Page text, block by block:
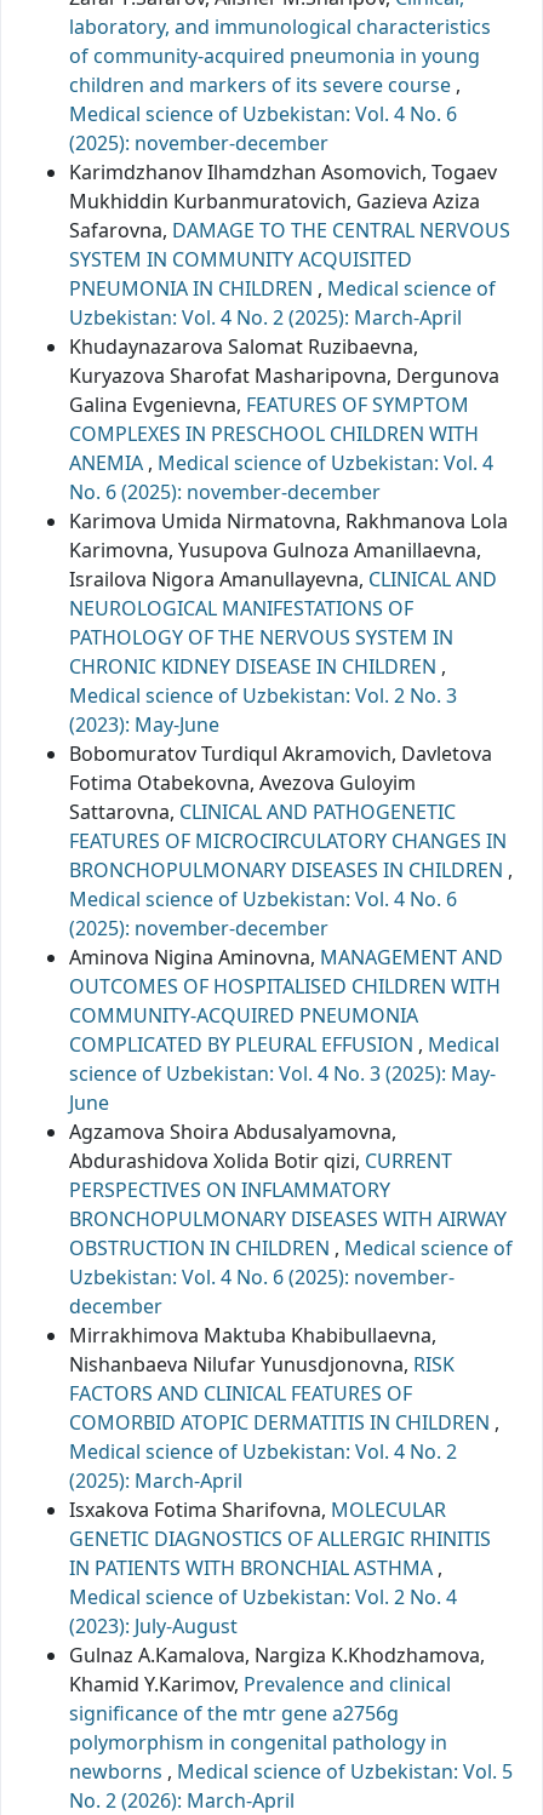
laboratory, and immunological characteristics
of community-acquired pneumonia in young
children and markers of its severe course ,
Medical science of Uzbekistan: Vol. 4 No. 6
(2025): november-december
Karimdzhanov Ilhamdzhan Asomovich, Togaev
Mukhiddin Кurbanmuratovich, Gazieva Aziza
Safarovna, DAMAGE TO THE CENTRAL NERVOUS
SYSTEM IN COMMUNITY ACQUISITED
PNEUMONIA IN CHILDREN , Medical science of
Uzbekistan: Vol. 4 No. 2 (2025): March-April
Khudaynazarova Salomat Ruzibaevna,
Kuryazova Sharofat Masharipovna, Dergunova
Galina Evgenievna, FEATURES OF SYMPTOM
COMPLEXES IN PRESCHOOL CHILDREN WITH
ANEMIA , Medical science of Uzbekistan: Vol. 4
No. 6 (2025): november-december
Karimova Umida Nirmatovna, Rakhmanova Lola
Karimovna, Yusupova Gulnoza Amanillaevna,
Israilova Nigora Amanullayevna, CLINICAL AND
NEUROLOGICAL MANIFESTATIONS OF
PATHOLOGY OF THE NERVOUS SYSTEM IN
CHRONIC KIDNEY DISEASE IN CHILDREN ,
Medical science of Uzbekistan: Vol. 2 No. 3
(2023): May-June
Bobomuratov Turdiqul Akramovich, Davletova
Fotima Otabekovna, Avezova Guloyim
Sattarovna, CLINICAL AND PATHOGENETIC
FEATURES OF MICROCIRCULATORY CHANGES IN
BRONCHOPULMONARY DISEASES IN CHILDREN ,
Medical science of Uzbekistan: Vol. 4 No. 6
(2025): november-december
Aminova Nigina Aminovna, MANAGEMENT AND
OUTCOMES OF HOSPITALISED CHILDREN WITH
COMMUNITY-ACQUIRED PNEUMONIA
COMPLICATED BY PLEURAL EFFUSION , Medical
science of Uzbekistan: Vol. 4 No. 3 (2025): May-
June
Agzamova Shoira Abdusalyamovna,
Abdurashidova Xolida Botir qizi, CURRENT
PERSPECTIVES ON INFLAMMATORY
BRONCHOPULMONARY DISEASES WITH AIRWAY
OBSTRUCTION IN CHILDREN , Medical science of
Uzbekistan: Vol. 4 No. 6 (2025): november-
december
Mirrakhimova Maktuba Khabibullaevna,
Nishanbaeva Nilufar Yunusdjonovna, RISK
FACTORS AND CLINICAL FEATURES OF
COMORBID ATOPIC DERMATITIS IN CHILDREN ,
Medical science of Uzbekistan: Vol. 4 No. 2
(2025): March-April
Isxakova Fotima Sharifovna, MOLECULAR
GENETIC DIAGNOSTICS OF ALLERGIC RHINITIS
IN PATIENTS WITH BRONCHIAL ASTHMA ,
Medical science of Uzbekistan: Vol. 2 No. 4
(2023): July-August
Gulnaz A.Kamalova, Nargiza K.Khodzhamova,
Khamid Y.Karimov, Prevalence and clinical
significance of the mtr gene a2756g
polymorphism in congenital pathology in
newborns , Medical science of Uzbekistan: Vol. 5
No. 2 (2026): March-April